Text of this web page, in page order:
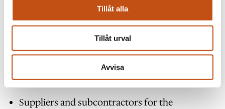
Tillåt alla
Tillåt urval
Avvisa
WHO CAN WE SHARE YOUR INFORMATION
WITH?
Långholmen may share your information with:
Suppliers and subcontractors for the